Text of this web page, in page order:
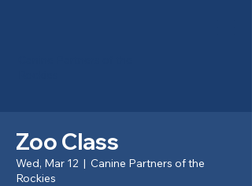
Zoo Class
Wed, Mar 12
  |
Canine Partners of the
Rockies